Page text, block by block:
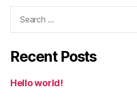
Recent Posts
Hello world!